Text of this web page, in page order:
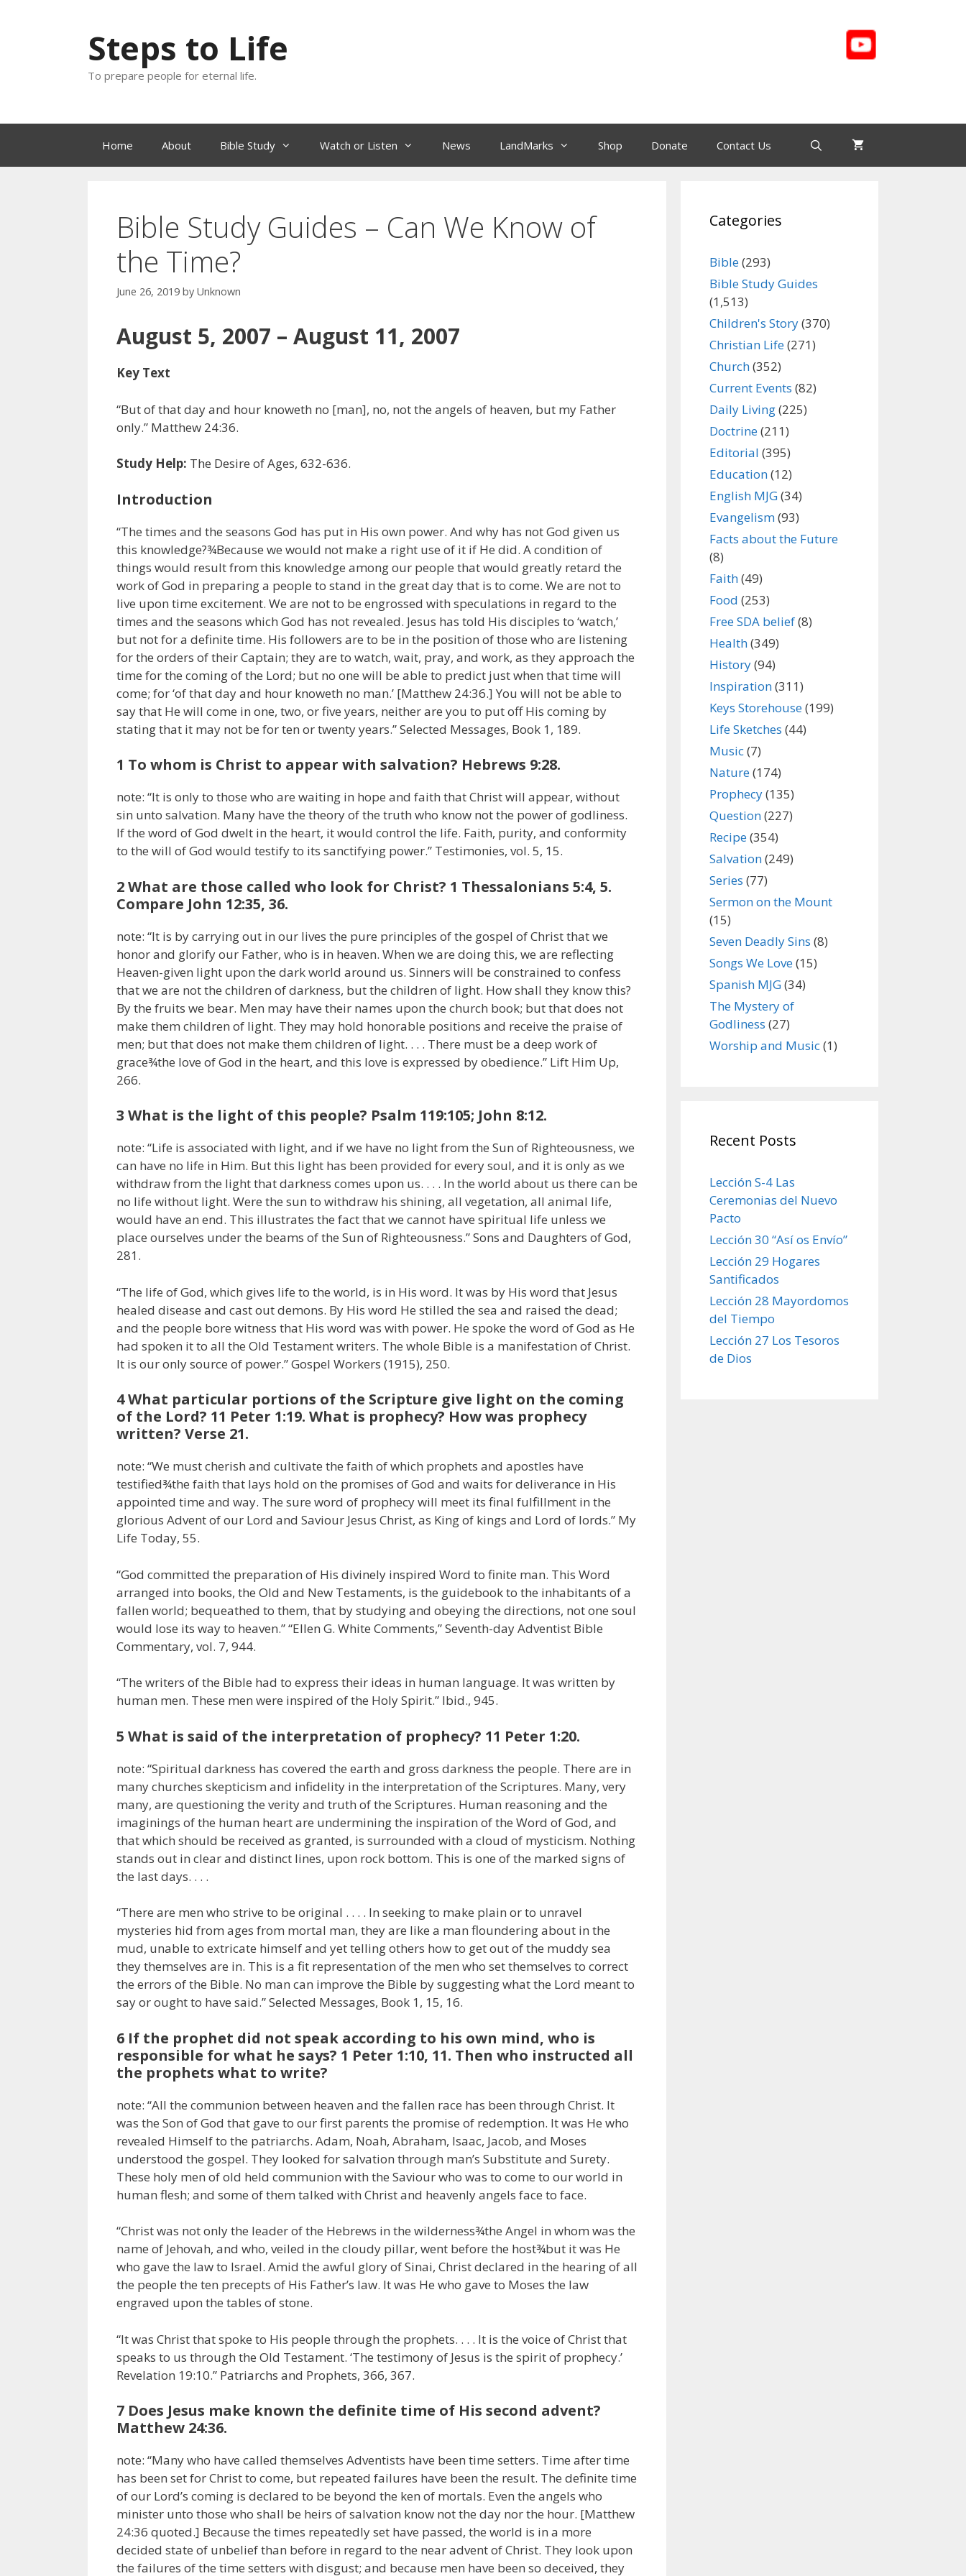
Steps to Life
To prepare people for eternal life.
Home About Bible Study Watch or Listen News LandMarks Shop Donate Contact Us
Bible Study Guides – Can We Know of
the Time?
June 26, 2019 by Unknown
August 5, 2007 – August 11, 2007
Key Text
“But of that day and hour knoweth no [man], no, not the angels of heaven, but my Father
only.” Matthew 24:36.
Study Help: The Desire of Ages, 632-636.
Introduction
“The times and the seasons God has put in His own power. And why has not God given us
this knowledge?¾Because we would not make a right use of it if He did. A condition of
things would result from this knowledge among our people that would greatly retard the
work of God in preparing a people to stand in the great day that is to come. We are not to
live upon time excitement. We are not to be engrossed with speculations in regard to the
times and the seasons which God has not revealed. Jesus has told His disciples to ‘watch,’
but not for a definite time. His followers are to be in the position of those who are listening
for the orders of their Captain; they are to watch, wait, pray, and work, as they approach the
time for the coming of the Lord; but no one will be able to predict just when that time will
come; for ‘of that day and hour knoweth no man.’ [Matthew 24:36.] You will not be able to
say that He will come in one, two, or five years, neither are you to put off His coming by
stating that it may not be for ten or twenty years.” Selected Messages, Book 1, 189.
1 To whom is Christ to appear with salvation? Hebrews 9:28.
note: “It is only to those who are waiting in hope and faith that Christ will appear, without
sin unto salvation. Many have the theory of the truth who know not the power of godliness.
If the word of God dwelt in the heart, it would control the life. Faith, purity, and conformity
to the will of God would testify to its sanctifying power.” Testimonies, vol. 5, 15.
2 What are those called who look for Christ? 1 Thessalonians 5:4, 5.
Compare John 12:35, 36.
note: “It is by carrying out in our lives the pure principles of the gospel of Christ that we
honor and glorify our Father, who is in heaven. When we are doing this, we are reflecting
Heaven-given light upon the dark world around us. Sinners will be constrained to confess
that we are not the children of darkness, but the children of light. How shall they know this?
By the fruits we bear. Men may have their names upon the church book; but that does not
make them children of light. They may hold honorable positions and receive the praise of
men; but that does not make them children of light. . . . There must be a deep work of
grace¾the love of God in the heart, and this love is expressed by obedience.” Lift Him Up,
266.
3 What is the light of this people? Psalm 119:105; John 8:12.
note: “Life is associated with light, and if we have no light from the Sun of Righteousness, we
can have no life in Him. But this light has been provided for every soul, and it is only as we
withdraw from the light that darkness comes upon us. . . . In the world about us there can be
no life without light. Were the sun to withdraw his shining, all vegetation, all animal life,
would have an end. This illustrates the fact that we cannot have spiritual life unless we
place ourselves under the beams of the Sun of Righteousness.” Sons and Daughters of God,
281.
“The life of God, which gives life to the world, is in His word. It was by His word that Jesus
healed disease and cast out demons. By His word He stilled the sea and raised the dead;
and the people bore witness that His word was with power. He spoke the word of God as He
had spoken it to all the Old Testament writers. The whole Bible is a manifestation of Christ.
It is our only source of power.” Gospel Workers (1915), 250.
4 What particular portions of the Scripture give light on the coming
of the Lord? 11 Peter 1:19. What is prophecy? How was prophecy
written? Verse 21.
note: “We must cherish and cultivate the faith of which prophets and apostles have
testified¾the faith that lays hold on the promises of God and waits for deliverance in His
appointed time and way. The sure word of prophecy will meet its final fulfillment in the
glorious Advent of our Lord and Saviour Jesus Christ, as King of kings and Lord of lords.” My
Life Today, 55.
“God committed the preparation of His divinely inspired Word to finite man. This Word
arranged into books, the Old and New Testaments, is the guidebook to the inhabitants of a
fallen world; bequeathed to them, that by studying and obeying the directions, not one soul
would lose its way to heaven.” “Ellen G. White Comments,” Seventh-day Adventist Bible
Commentary, vol. 7, 944.
“The writers of the Bible had to express their ideas in human language. It was written by
human men. These men were inspired of the Holy Spirit.” Ibid., 945.
5 What is said of the interpretation of prophecy? 11 Peter 1:20.
note: “Spiritual darkness has covered the earth and gross darkness the people. There are in
many churches skepticism and infidelity in the interpretation of the Scriptures. Many, very
many, are questioning the verity and truth of the Scriptures. Human reasoning and the
imaginings of the human heart are undermining the inspiration of the Word of God, and
that which should be received as granted, is surrounded with a cloud of mysticism. Nothing
stands out in clear and distinct lines, upon rock bottom. This is one of the marked signs of
the last days. . . .
“There are men who strive to be original . . . . In seeking to make plain or to unravel
mysteries hid from ages from mortal man, they are like a man floundering about in the
mud, unable to extricate himself and yet telling others how to get out of the muddy sea
they themselves are in. This is a fit representation of the men who set themselves to correct
the errors of the Bible. No man can improve the Bible by suggesting what the Lord meant to
say or ought to have said.” Selected Messages, Book 1, 15, 16.
6 If the prophet did not speak according to his own mind, who is
responsible for what he says? 1 Peter 1:10, 11. Then who instructed all
the prophets what to write?
note: “All the communion between heaven and the fallen race has been through Christ. It
was the Son of God that gave to our first parents the promise of redemption. It was He who
revealed Himself to the patriarchs. Adam, Noah, Abraham, Isaac, Jacob, and Moses
understood the gospel. They looked for salvation through man’s Substitute and Surety.
These holy men of old held communion with the Saviour who was to come to our world in
human flesh; and some of them talked with Christ and heavenly angels face to face.
“Christ was not only the leader of the Hebrews in the wilderness¾the Angel in whom was the
name of Jehovah, and who, veiled in the cloudy pillar, went before the host¾but it was He
who gave the law to Israel. Amid the awful glory of Sinai, Christ declared in the hearing of all
the people the ten precepts of His Father’s law. It was He who gave to Moses the law
engraved upon the tables of stone.
“It was Christ that spoke to His people through the prophets. . . . It is the voice of Christ that
speaks to us through the Old Testament. ‘The testimony of Jesus is the spirit of prophecy.’
Revelation 19:10.” Patriarchs and Prophets, 366, 367.
7 Does Jesus make known the definite time of His second advent?
Matthew 24:36.
note: “Many who have called themselves Adventists have been time setters. Time after time
has been set for Christ to come, but repeated failures have been the result. The definite time
of our Lord’s coming is declared to be beyond the ken of mortals. Even the angels who
minister unto those who shall be heirs of salvation know not the day nor the hour. [Matthew
24:36 quoted.] Because the times repeatedly set have passed, the world is in a more
decided state of unbelief than before in regard to the near advent of Christ. They look upon
the failures of the time setters with disgust; and because men have been so deceived, they
Categories
Bible(293)
Bible Study Guides
(1,513)
Children's Story(370)
Christian Life(271)
Church(352)
Current Events (82)
Daily Living(225)
Doctrine(211)
Editorial (395)
Education(12)
English MJG(34)
Evangelism(93)
Facts about the Future
(8)
Faith(49)
Food (253)
Free SDA belief(8)
Health(349)
History(94)
Inspiration(311)
Keys Storehouse(199)
Life Sketches (44)
Music(7)
Nature(174)
Prophecy(135)
Question(227)
Recipe(354)
Salvation(249)
Series (77)
Sermon on the Mount
(15)
Seven Deadly Sins (8)
Songs We Love(15)
Spanish MJG(34)
The Mystery of
Godliness (27)
Worship and Music(1)
Recent Posts
Lección S-4 Las
Ceremonias del Nuevo
Pacto
Lección 30 “Así os Envío”
Lección 29 Hogares
Santificados
Lección 28 Mayordomos
del Tiempo
Lección 27 Los Tesoros
de Dios